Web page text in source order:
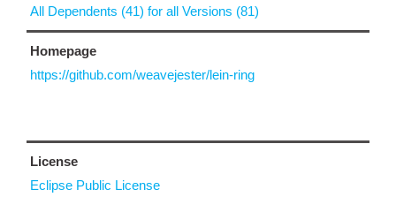
All Dependents (41) for all Versions (81)
Homepage
https://github.com/weavejester/lein-ring
License
Eclipse Public License